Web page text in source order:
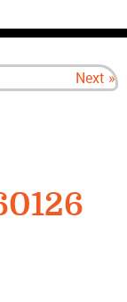
Next »